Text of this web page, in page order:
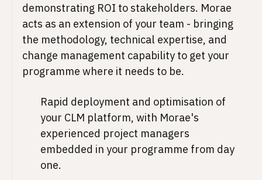
demonstrating ROI to stakeholders. Morae
acts as an extension of your team - bringing
the methodology, technical expertise, and
change management capability to get your
programme where it needs to be.
Rapid deployment and optimisation of
your CLM platform, with Morae's
experienced project managers
embedded in your programme from day
one.